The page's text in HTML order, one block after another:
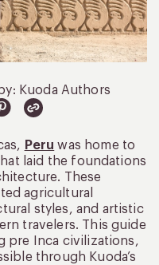
by: Kuoda Authors
Peru was home to
laid the foundations
These
agricultural
styles, and artistic
travelers. This guide
pre Inca civilizations,
through Kuoda’s